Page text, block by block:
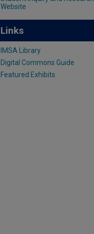
Website
Links
IMSA Library
Digital Commons Guide
Featured Exhibits